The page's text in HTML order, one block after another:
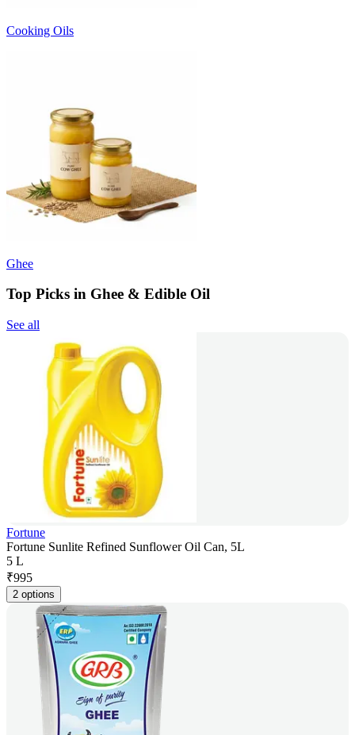
Cooking Oils
Ghee
Top Picks in Ghee & Edible Oil
See all
Fortune
Fortune Sunlite Refined Sunflower Oil Can, 5L
5 L
₹995
2 options